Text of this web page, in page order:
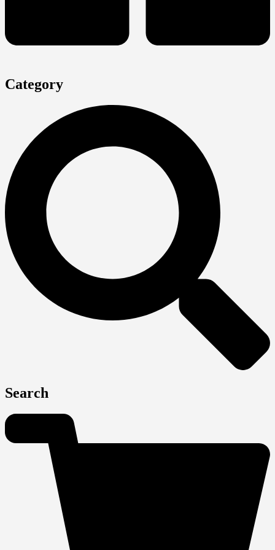
Category
Search